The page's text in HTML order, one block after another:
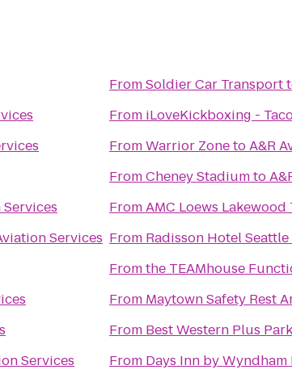
Services
Services
FromSoldier Car Transport
From iLoveKickboxing -
FromWarrior ZonetoA&R
FromCheney Stadiumto
FromAMC Loews Lakewood
From Radisson Hotel
Fromthe TEAMhouse
From Maytown Safety Rest
From Best Western Plus
From Days Inn by